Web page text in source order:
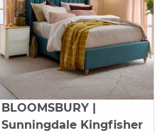
BLOOMSBURY|
Sunningdale Kingfisher